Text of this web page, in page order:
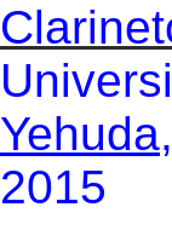
Yehuda
2015